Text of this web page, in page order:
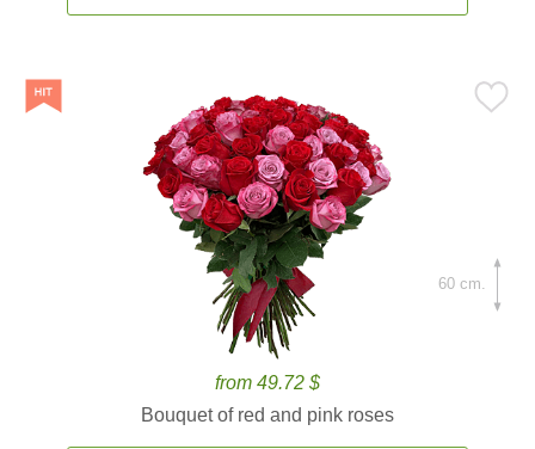
from 49.72 $
Bouquet of red and pink roses
60 cm.